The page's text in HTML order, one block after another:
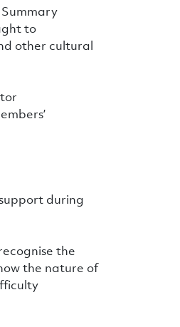
to
other cultural
during
the
the nature of